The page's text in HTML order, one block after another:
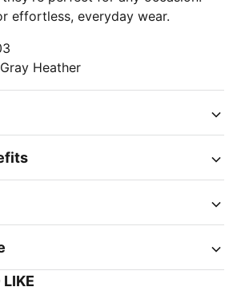
effortless, everyday wear.
Heather